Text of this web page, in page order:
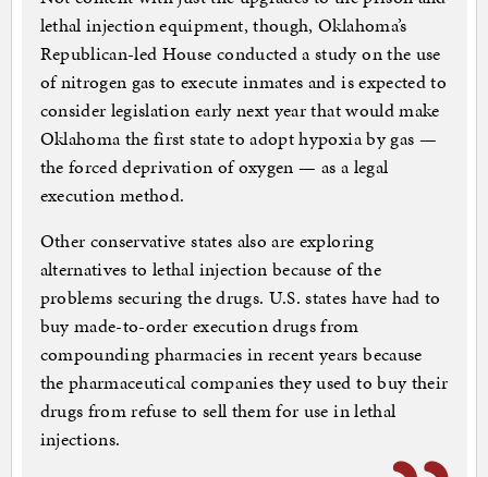
lethal injection equipment, though, Oklahoma’s
Republican-led House conducted a study on the use
of nitrogen gas to execute inmates and is expected to
consider legislation early next year that would make
Oklahoma the first state to adopt hypoxia by gas —
the forced deprivation of oxygen — as a legal
execution method.
Other conservative states also are exploring
alternatives to lethal injection because of the
problems securing the drugs. U.S. states have had to
buy made-to-order execution drugs from
compounding pharmacies in recent years because
the pharmaceutical companies they used to buy their
drugs from refuse to sell them for use in lethal
injections.